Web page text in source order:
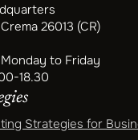
26013 (CR)
to Friday
18.30
Strategies for